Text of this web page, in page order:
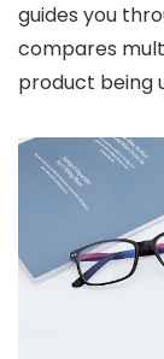
guides you
compares
product being